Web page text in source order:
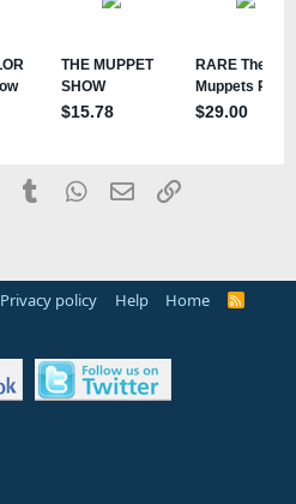
PinterestTumblrWhatsApp
EmailLink
Privacy policy Help Home
R